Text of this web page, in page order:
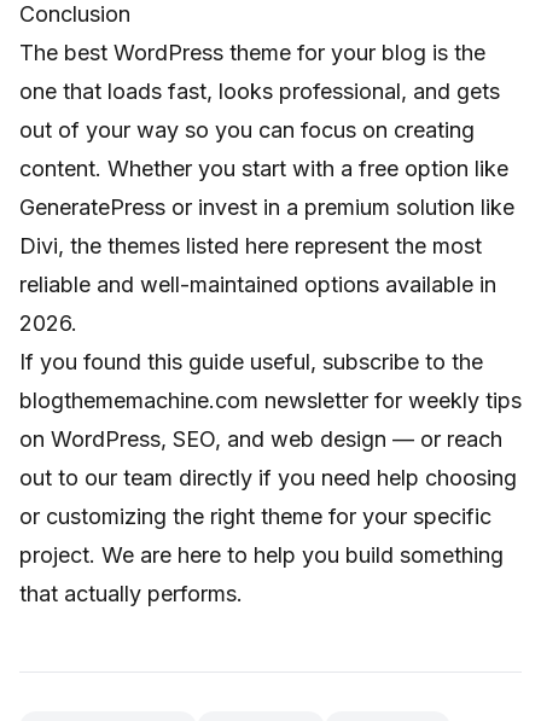
Conclusion
The best WordPress theme for your blog is the
one that loads fast, looks professional, and gets
out of your way so you can focus on creating
content. Whether you start with a free option like
GeneratePress or invest in a premium solution like
Divi, the themes listed here represent the most
reliable and well-maintained options available in
2026.
If you found this guide useful, subscribe to the
blogthememachine.com newsletter for weekly tips
on WordPress, SEO, and web design — or reach
out to our team directly if you need help choosing
or customizing the right theme for your specific
project. We are here to help you build something
that actually performs.